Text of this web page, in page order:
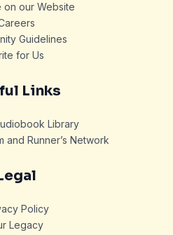
on our Website
Guidelines
for Us
Links
Library
and Runner’s Network
Policy
Legacy